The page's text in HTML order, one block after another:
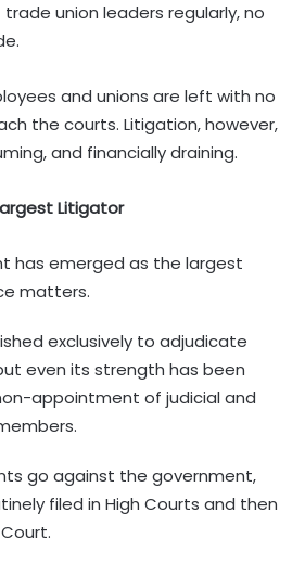
union leaders regularly, no
and unions are left with no
the courts. Litigation, however,
and financially draining.
Litigator
has emerged as the largest
matters.
exclusively to adjudicate
even its strength has been
appointment of judicial and
go against the government,
filed in High Courts and then